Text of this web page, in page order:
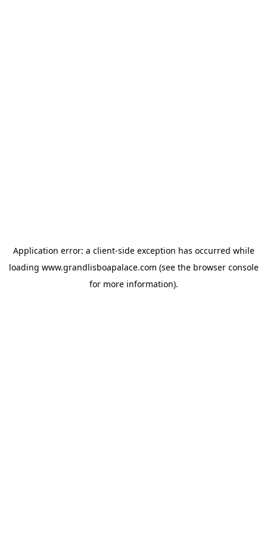
Application error: a client-side exception has occurred while
loading www.grandlisboapalace.com (see the browser console
for more information).